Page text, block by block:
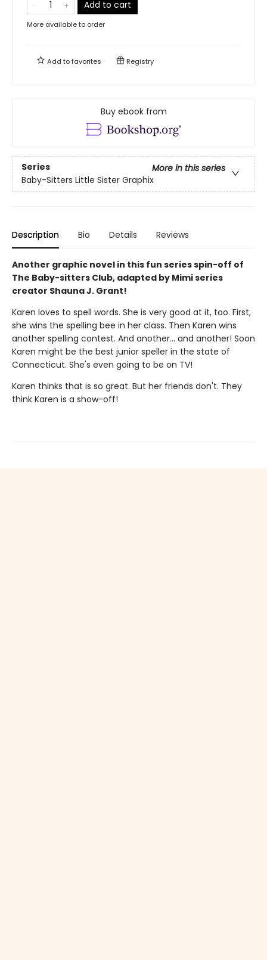
Add to cart
More available to order
Add tofavorites Registry
Buy ebook from
Series
More in this series
Baby-Sitters Little Sister Graphix
Description Bio Details Reviews
Another graphic novel in this fun series spin-off of
The Baby-sitters Club, adapted by Mimi series
creator Shauna J. Grant!
Karen loves to spell words. She is very good at it, too. First,
she wins the spelling bee in her class. Then Karen wins
another spelling contest. And another... and another! Soon
Karen might be the best junior speller in the state of
Connecticut. She's even going to be on TV!
Karen thinks that is so great. But her friends don't. They
think Karen is a show-off!